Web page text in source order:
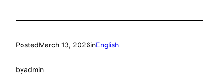
PostedMarch 13, 2026inEnglish
byadmin